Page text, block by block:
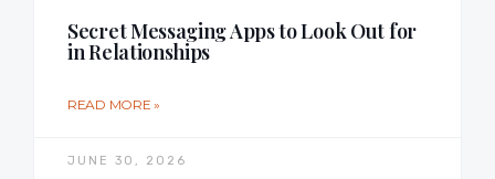
Secret Messaging Apps to Look Out for
in Relationships
READ MORE »
JUNE 30, 2026